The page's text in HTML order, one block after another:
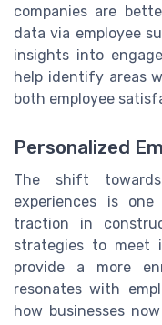
companies are
data via employee
insights into
help identify areas
both employee
Personalized
The shift towards
experiences is
traction in
strategies to meet
provide a more
resonates with
how businesses